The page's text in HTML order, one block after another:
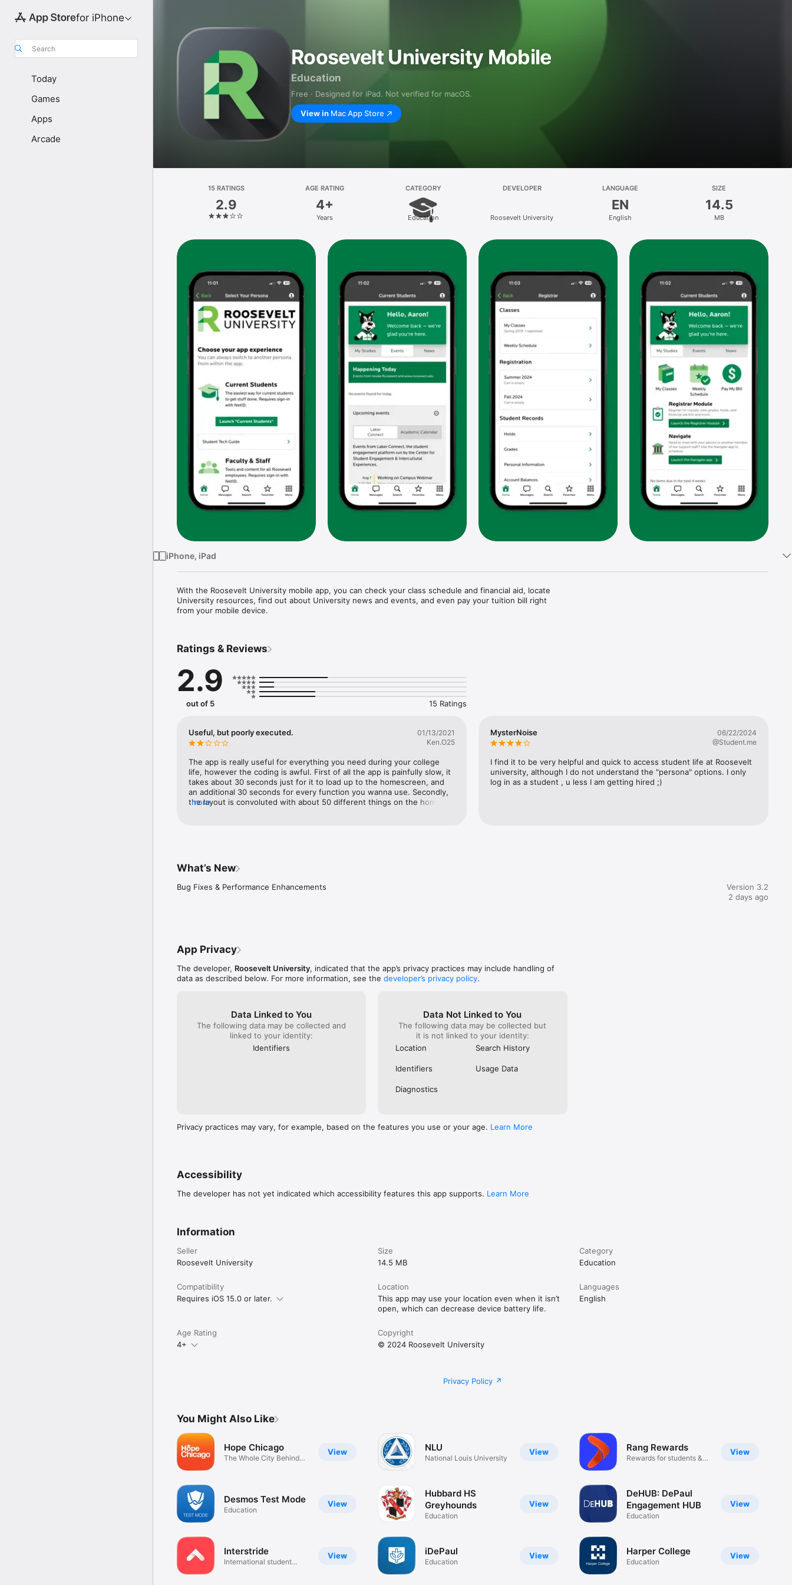
for iPhone
Search
Today
Games
Apps
Arcade
Roosevelt University Mobile
Education
Free · Designed for iPad. Not verified for macOS.
View in Mac App Store
15 RATINGS
2.9
AGE RATING
4+
Years
CATEGORY
Education
DEVELOPER
Roosevelt University
LANGUAGE
EN
English
SIZE
14.5
MB
iPhone, iPad
With the Roosevelt University mobile app, you can check your class schedule and financial aid, locate
University resources, find out about University news and events, and even pay your tuition bill right
from your mobile device.
Ratings & Reviews
2.9
out of 5 15 Ratings
Useful, but poorly executed.
01/13/2021
Ken.O25
The app is really useful for everything you need during your college
life, however the coding is awful. First of all the app is painfully slow, it
takes about 30 seconds just for it to load up to the homescreen, and
an additional 30 seconds for every function you wanna use. Secondly,
the layout is convoluted with about 50 different things on the home
would be viewing yesterday’s classes for today. Lastly, the notifications
wouldn’t disappear until you opened the app and went to that exact
notification.
more
MysterNoise
06/22/2024
@Student.me
I find it to be very helpful and quick to access student life at Roosevelt
university, although I do not understand the "persona" options. I only
log in as a student , u less I am getting hired ;)
What’s New
Bug Fixes & Performance Enhancements
Version 3.2
2 days ago
App Privacy
The developer, Roosevelt University, indicated that the app’s privacy practices may include handling of
data as described below. For more information, see the developer’s privacy policy.
Data Linked to You
The following data may be collected and
linked to your identity:
Identifiers
Data Not Linked to You
The following data may be collected but
it is not linked to your identity:
Location
Search History
Identifiers Usage Data
Diagnostics
Privacy practices may vary, for example, based on the features you use or your age. Learn More
Accessibility
The developer has not yet indicated which accessibility features this app supports. Learn More
Information
Seller
Roosevelt University
Size
14.5 MB
Category
Education
Compatibility
Requires iOS 15.0 or later.
Location
This app may use your location even when it isn’t
open, which can decrease device battery life.
Languages
English
Age Rating
4+
Copyright
© 2024 Roosevelt University
Privacy Policy
You Might Also Like
View
Hope Chicago
The Whole City Behind
View
Desmos Test Mode
Education
View
Interstride
International student
View
NLU
National Louis University
View
Hubbard HS
Greyhounds
Education
View
iDePaul
Education
View
Rang Rewards
Rewards for students &
View
DeHUB: DePaul
Engagement HUB
Education
View
Harper College
Education